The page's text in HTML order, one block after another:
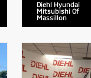
Diehl Hyundai
Mitsubishi Of
Massillon